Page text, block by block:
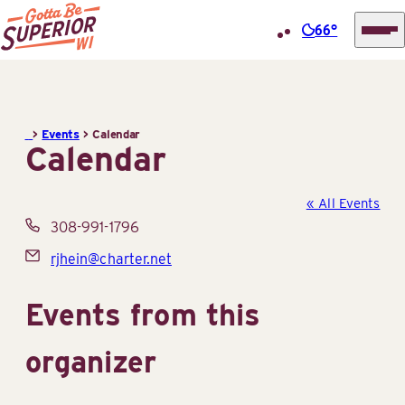
Center
(STIC)
66°
> Events >Calendar
Calendar
« All Events
Phone
308-991-1796
Email
rjhein@charter.net
Events from this
organizer